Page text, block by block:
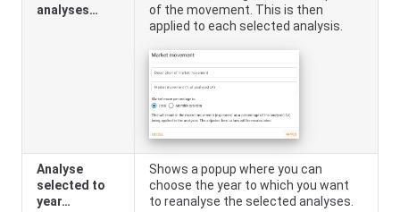
analyses…
of the movement. This is then
applied to each selected analysis.
Analyse
selected to
year…
Shows a popup where you can
choose the year to which you want
to reanalyse the selected analyses.